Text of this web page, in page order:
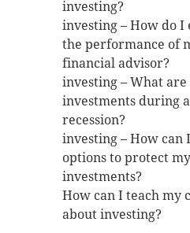
investing?
investing – How do I
the performance of
financial advisor?
investing – What
investments during a
recession?
investing – How can
options to protect my
investments?
How can I teach my
about investing?